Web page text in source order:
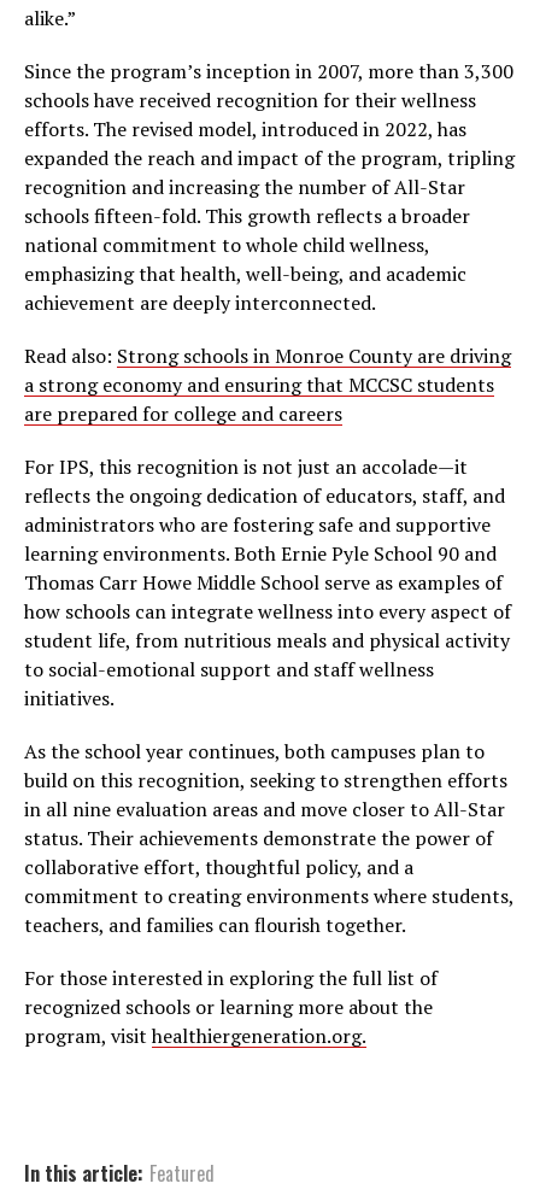
alike.”
Since the program’s inception in 2007, more than 3,300
schools have received recognition for their wellness
efforts. The revised model, introduced in 2022, has
expanded the reach and impact of the program, tripling
recognition and increasing the number of All-Star
schools fifteen-fold. This growth reflects a broader
national commitment to whole child wellness,
emphasizing that health, well-being, and academic
achievement are deeply interconnected.
Read also: Strong schools in Monroe County are driving
a strong economy and ensuring that MCCSC students
are prepared for college and careers
For IPS, this recognition is not just an accolade—it
reflects the ongoing dedication of educators, staff, and
administrators who are fostering safe and supportive
learning environments. Both Ernie Pyle School 90 and
Thomas Carr Howe Middle School serve as examples of
how schools can integrate wellness into every aspect of
student life, from nutritious meals and physical activity
to social-emotional support and staff wellness
initiatives.
As the school year continues, both campuses plan to
build on this recognition, seeking to strengthen efforts
in all nine evaluation areas and move closer to All-Star
status. Their achievements demonstrate the power of
collaborative effort, thoughtful policy, and a
commitment to creating environments where students,
teachers, and families can flourish together.
For those interested in exploring the full list of
recognized schools or learning more about the
program, visithealthiergeneration.org.
In this article: Featured